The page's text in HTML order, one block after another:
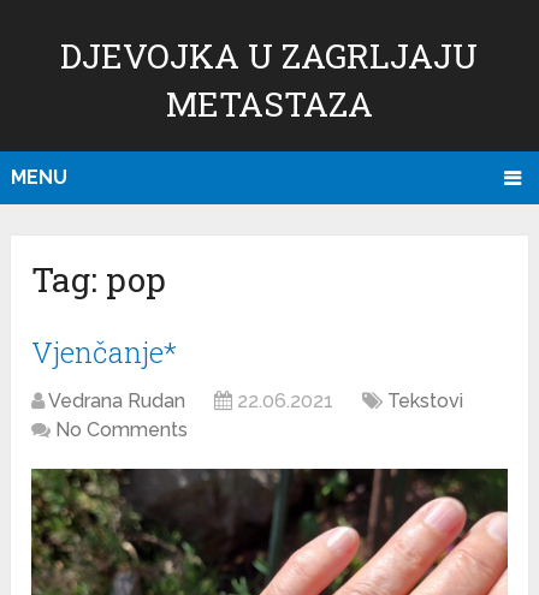
DJEVOJKA U ZAGRLJAJU
METASTAZA
MENU
Tag: pop
Vjenčanje*
Vedrana Rudan 22.06.2021
Tekstovi
No Comments